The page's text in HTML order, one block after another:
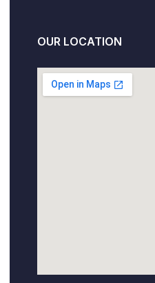
OUR LOCATION